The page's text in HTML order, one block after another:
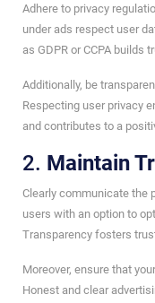
Adhere to privacy
under ads respect user
as GDPR or CCPA builds
Additionally, be
Respecting user privacy
and contributes to a
2. Maintain
Clearly communicate the
users with an option to
Transparency fosters
Moreover, ensure that
Honest and clear